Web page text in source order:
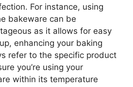
For instance, using
bakeware can be
as it allows for easy
enhancing your baking
refer to the specific product
you’re using your
within its temperature